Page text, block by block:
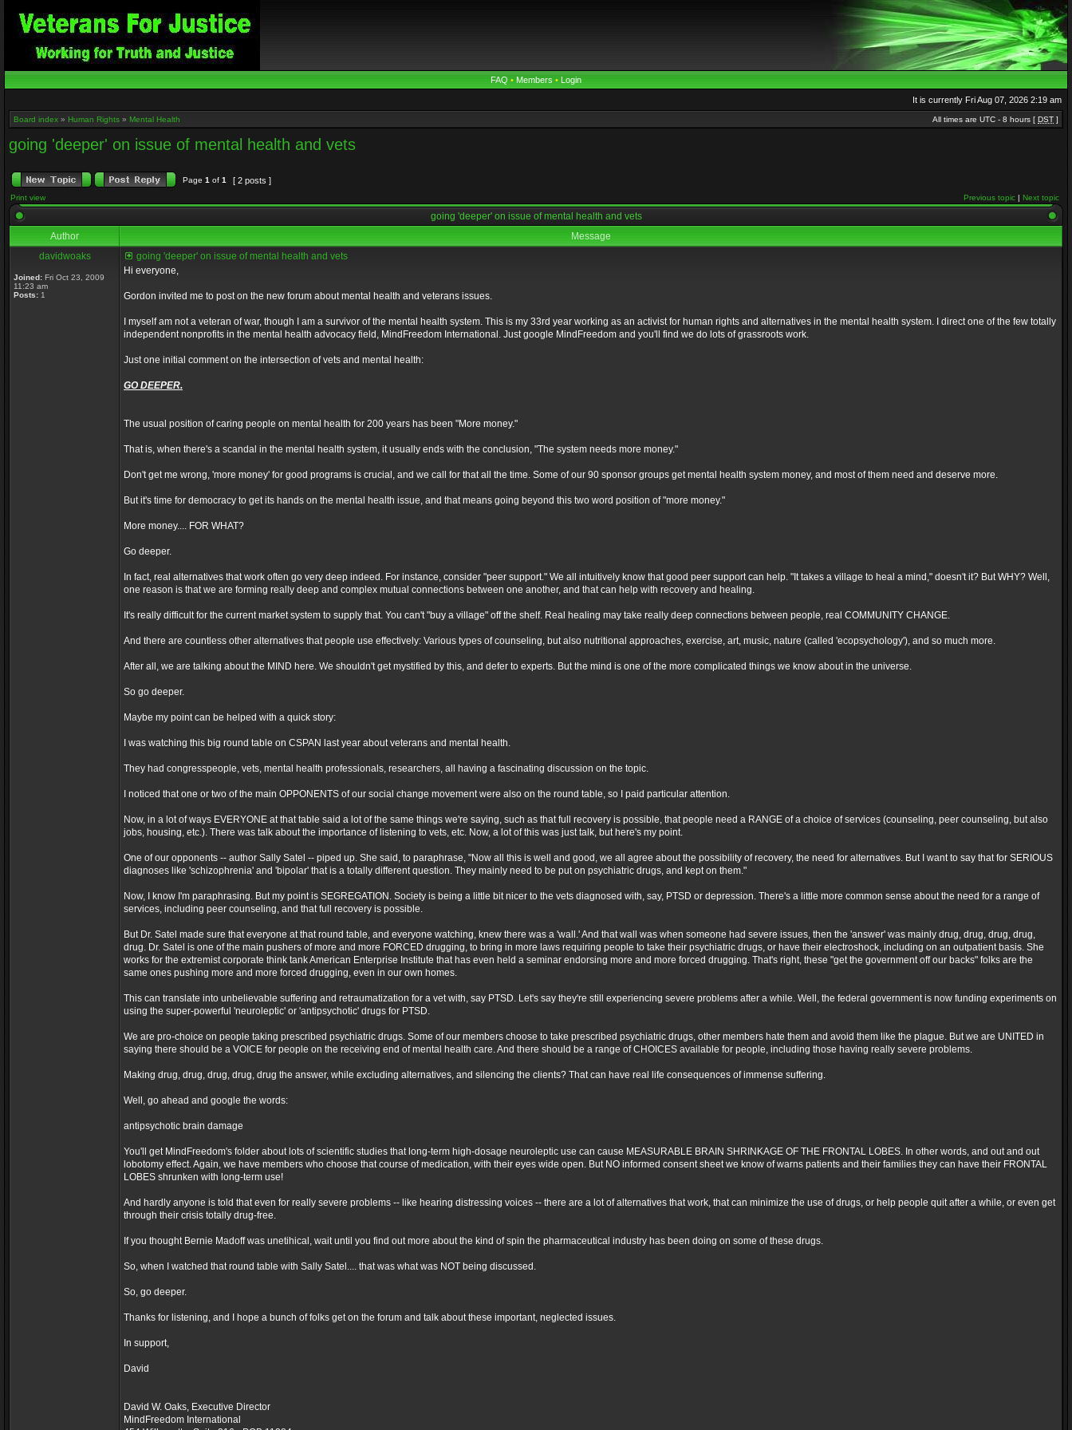
FAQ • Members • Login
It is currently Fri Aug 07, 2026 2:19 am
Board index » Human Rights » Mental Health All times are UTC - 8 hours [ DST ]
going 'deeper' on issue of mental health and vets
Page 1 of 1 [ 2 posts ]
Print view Previous topic | Next topic
going 'deeper' on issue of mental health and vets
Author
Message
davidwoaks
Joined: Fri Oct 23, 2009
11:23 am
Posts: 1
going 'deeper' on issue of mental health and vets
Hi everyone,
Gordon invited me to post on the new forum about mental health and veterans issues.
I myself am not a veteran of war, though I am a survivor of the mental health system. This is my 33rd year working as an activist for human rights and alternatives in the mental health system. I direct one of the few totally
independent nonprofits in the mental health advocacy field, MindFreedom International. Just google MindFreedom and you'll find we do lots of grassroots work.
Just one initial comment on the intersection of vets and mental health:
GO DEEPER.
The usual position of caring people on mental health for 200 years has been "More money."
That is, when there's a scandal in the mental health system, it usually ends with the conclusion, "The system needs more money."
Don't get me wrong, 'more money' for good programs is crucial, and we call for that all the time. Some of our 90 sponsor groups get mental health system money, and most of them need and deserve more.
But it's time for democracy to get its hands on the mental health issue, and that means going beyond this two word position of "more money."
More money.... FOR WHAT?
Go deeper.
In fact, real alternatives that work often go very deep indeed. For instance, consider "peer support." We all intuitively know that good peer support can help. "It takes a village to heal a mind," doesn't it? But WHY? Well,
one reason is that we are forming really deep and complex mutual connections between one another, and that can help with recovery and healing.
It's really difficult for the current market system to supply that. You can't "buy a village" off the shelf. Real healing may take really deep connections between people, real COMMUNITY CHANGE.
And there are countless other alternatives that people use effectively: Various types of counseling, but also nutritional approaches, exercise, art, music, nature (called 'ecopsychology'), and so much more.
After all, we are talking about the MIND here. We shouldn't get mystified by this, and defer to experts. But the mind is one of the more complicated things we know about in the universe.
So go deeper.
Maybe my point can be helped with a quick story:
I was watching this big round table on CSPAN last year about veterans and mental health.
They had congresspeople, vets, mental health professionals, researchers, all having a fascinating discussion on the topic.
I noticed that one or two of the main OPPONENTS of our social change movement were also on the round table, so I paid particular attention.
Now, in a lot of ways EVERYONE at that table said a lot of the same things we're saying, such as that full recovery is possible, that people need a RANGE of a choice of services (counseling, peer counseling, but also
jobs, housing, etc.). There was talk about the importance of listening to vets, etc. Now, a lot of this was just talk, but here's my point.
One of our opponents -- author Sally Satel -- piped up. She said, to paraphrase, "Now all this is well and good, we all agree about the possibility of recovery, the need for alternatives. But I want to say that for SERIOUS
diagnoses like 'schizophrenia' and 'bipolar' that is a totally different question. They mainly need to be put on psychiatric drugs, and kept on them."
Now, I know I'm paraphrasing. But my point is SEGREGATION. Society is being a little bit nicer to the vets diagnosed with, say, PTSD or depression. There's a little more common sense about the need for a range of
services, including peer counseling, and that full recovery is possible.
But Dr. Satel made sure that everyone at that round table, and everyone watching, knew there was a 'wall.' And that wall was when someone had severe issues, then the 'answer' was mainly drug, drug, drug, drug,
drug. Dr. Satel is one of the main pushers of more and more FORCED drugging, to bring in more laws requiring people to take their psychiatric drugs, or have their electroshock, including on an outpatient basis. She
works for the extremist corporate think tank American Enterprise Institute that has even held a seminar endorsing more and more forced drugging. That's right, these "get the government off our backs" folks are the
same ones pushing more and more forced drugging, even in our own homes.
This can translate into unbelievable suffering and retraumatization for a vet with, say PTSD. Let's say they're still experiencing severe problems after a while. Well, the federal government is now funding experiments on
using the super-powerful 'neuroleptic' or 'antipsychotic' drugs for PTSD.
We are pro-choice on people taking prescribed psychiatric drugs. Some of our members choose to take prescribed psychiatric drugs, other members hate them and avoid them like the plague. But we are UNITED in
saying there should be a VOICE for people on the receiving end of mental health care. And there should be a range of CHOICES available for people, including those having really severe problems.
Making drug, drug, drug, drug, drug the answer, while excluding alternatives, and silencing the clients? That can have real life consequences of immense suffering.
Well, go ahead and google the words:
antipsychotic brain damage
You'll get MindFreedom's folder about lots of scientific studies that long-term high-dosage neuroleptic use can cause MEASURABLE BRAIN SHRINKAGE OF THE FRONTAL LOBES. In other words, and out and out
lobotomy effect. Again, we have members who choose that course of medication, with their eyes wide open. But NO informed consent sheet we know of warns patients and their families they can have their FRONTAL
LOBES shrunken with long-term use!
And hardly anyone is told that even for really severe problems -- like hearing distressing voices -- there are a lot of alternatives that work, that can minimize the use of drugs, or help people quit after a while, or even get
through their crisis totally drug-free.
If you thought Bernie Madoff was unetihical, wait until you find out more about the kind of spin the pharmaceutical industry has been doing on some of these drugs.
So, when I watched that round table with Sally Satel.... that was what was NOT being discussed.
So, go deeper.
Thanks for listening, and I hope a bunch of folks get on the forum and talk about these important, neglected issues.
In support,
David
David W. Oaks, Executive Director
MindFreedom International